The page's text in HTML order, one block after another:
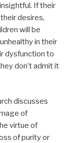
If their
desires,
will be
in their
dysfunction to
don’t admit it
discusses
of
virtue of
of purity or